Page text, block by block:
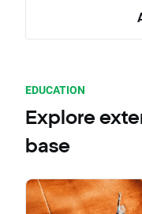
EDUCATION
Explore
base